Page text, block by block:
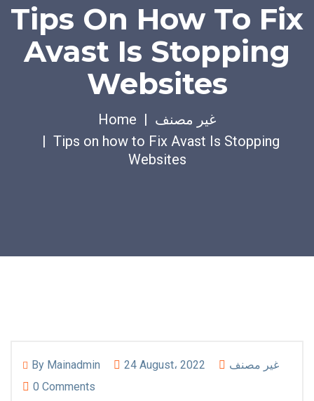
Tips On How To Fix
Avast Is Stopping
Websites
Home
غير مصنف
Tips on how to Fix Avast Is Stopping
Websites
By Mainadmin 24 August، 2022
غير مصنف
0 Comments